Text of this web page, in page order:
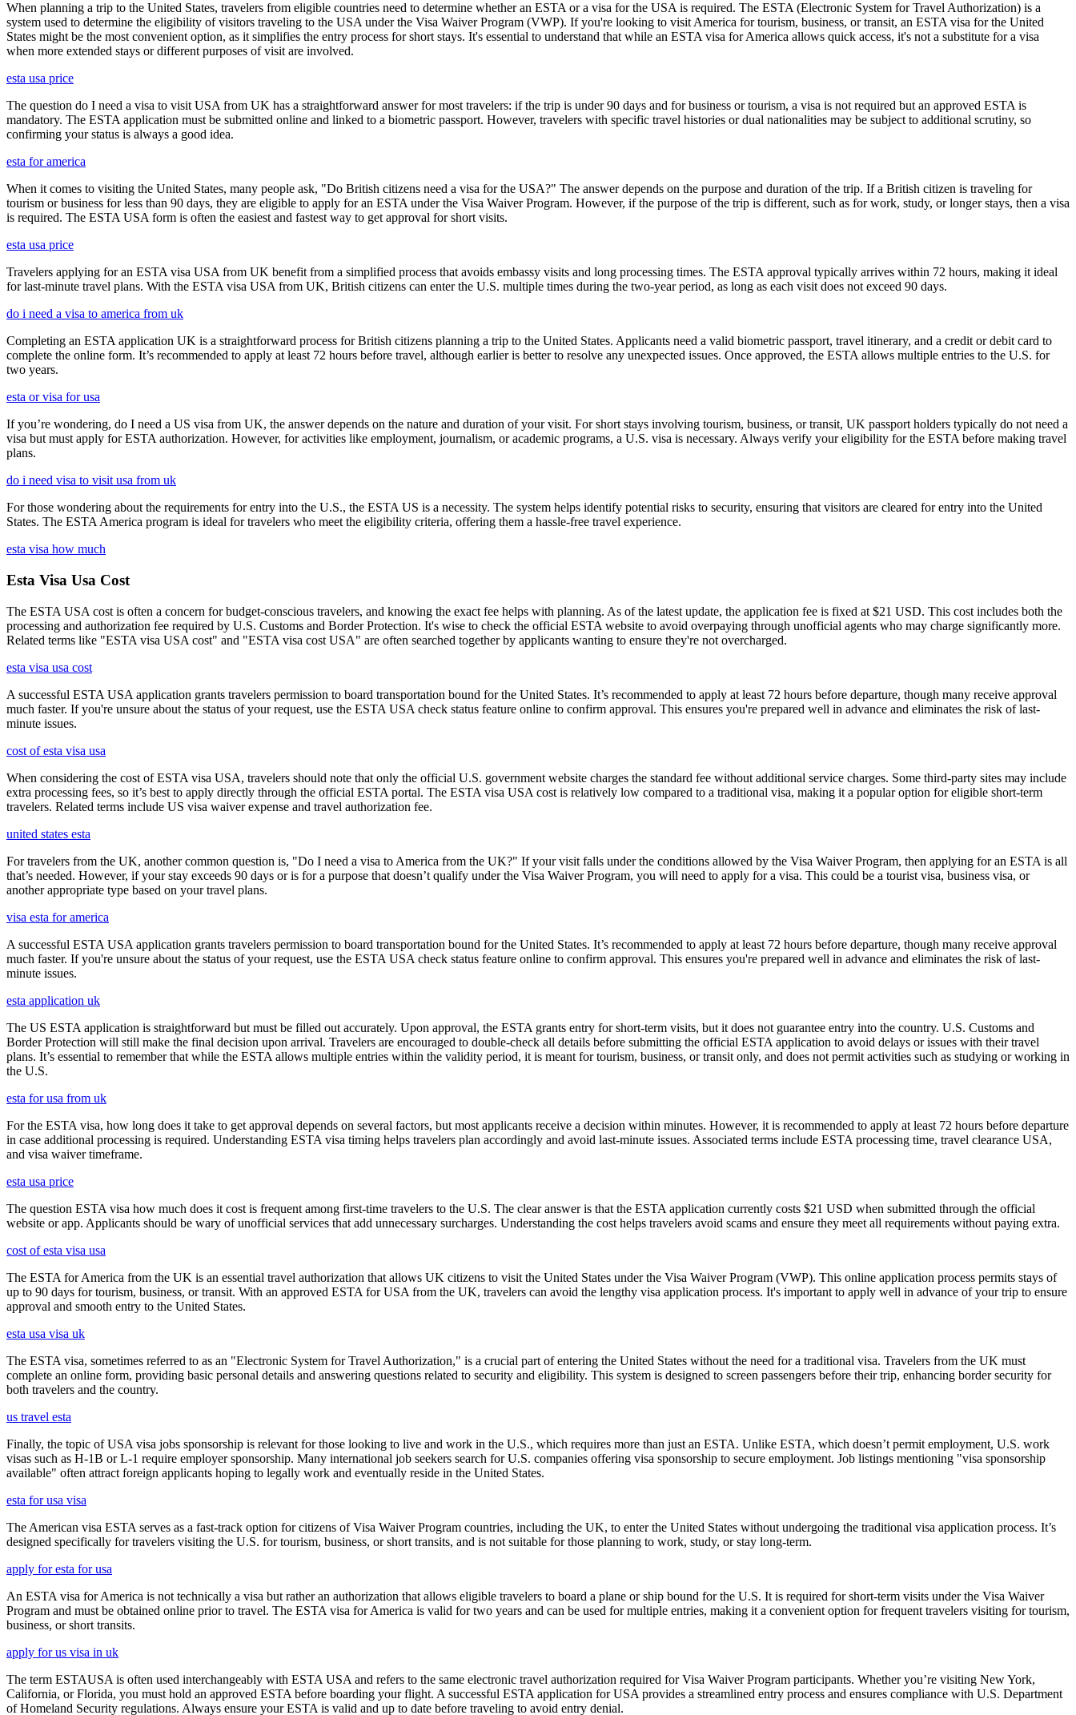
When planning a trip to the United States, travelers from eligible countries need to determine whether an ESTA or a visa for the USA is required. The ESTA (Electronic System for Travel Authorization) is a
system used to determine the eligibility of visitors traveling to the USA under the Visa Waiver Program (VWP). If you're looking to visit America for tourism, business, or transit, an ESTA visa for the United
States might be the most convenient option, as it simplifies the entry process for short stays. It's essential to understand that while an ESTA visa for America allows quick access, it's not a substitute for a visa
when more extended stays or different purposes of visit are involved.
esta usa price
The question do I need a visa to visit USA from UK has a straightforward answer for most travelers: if the trip is under 90 days and for business or tourism, a visa is not required but an approved ESTA is
mandatory. The ESTA application must be submitted online and linked to a biometric passport. However, travelers with specific travel histories or dual nationalities may be subject to additional scrutiny, so
confirming your status is always a good idea.
esta for america
When it comes to visiting the United States, many people ask, "Do British citizens need a visa for the USA?" The answer depends on the purpose and duration of the trip. If a British citizen is traveling for
tourism or business for less than 90 days, they are eligible to apply for an ESTA under the Visa Waiver Program. However, if the purpose of the trip is different, such as for work, study, or longer stays, then a visa
is required. The ESTA USA form is often the easiest and fastest way to get approval for short visits.
esta usa price
Travelers applying for an ESTA visa USA from UK benefit from a simplified process that avoids embassy visits and long processing times. The ESTA approval typically arrives within 72 hours, making it ideal
for last-minute travel plans. With the ESTA visa USA from UK, British citizens can enter the U.S. multiple times during the two-year period, as long as each visit does not exceed 90 days.
do i need a visa to america from uk
Completing an ESTA application UK is a straightforward process for British citizens planning a trip to the United States. Applicants need a valid biometric passport, travel itinerary, and a credit or debit card to
complete the online form. It’s recommended to apply at least 72 hours before travel, although earlier is better to resolve any unexpected issues. Once approved, the ESTA allows multiple entries to the U.S. for
two years.
esta or visa for usa
If you’re wondering, do I need a US visa from UK, the answer depends on the nature and duration of your visit. For short stays involving tourism, business, or transit, UK passport holders typically do not need a
visa but must apply for ESTA authorization. However, for activities like employment, journalism, or academic programs, a U.S. visa is necessary. Always verify your eligibility for the ESTA before making travel
plans.
do i need visa to visit usa from uk
For those wondering about the requirements for entry into the U.S., the ESTA US is a necessity. The system helps identify potential risks to security, ensuring that visitors are cleared for entry into the United
States. The ESTA America program is ideal for travelers who meet the eligibility criteria, offering them a hassle-free travel experience.
esta visa how much
Esta Visa Usa Cost
The ESTA USA cost is often a concern for budget-conscious travelers, and knowing the exact fee helps with planning. As of the latest update, the application fee is fixed at $21 USD. This cost includes both the
processing and authorization fee required by U.S. Customs and Border Protection. It's wise to check the official ESTA website to avoid overpaying through unofficial agents who may charge significantly more.
Related terms like "ESTA visa USA cost" and "ESTA visa cost USA" are often searched together by applicants wanting to ensure they're not overcharged.
esta visa usa cost
A successful ESTA USA application grants travelers permission to board transportation bound for the United States. It’s recommended to apply at least 72 hours before departure, though many receive approval
much faster. If you're unsure about the status of your request, use the ESTA USA check status feature online to confirm approval. This ensures you're prepared well in advance and eliminates the risk of last-
minute issues.
cost of esta visa usa
When considering the cost of ESTA visa USA, travelers should note that only the official U.S. government website charges the standard fee without additional service charges. Some third-party sites may include
extra processing fees, so it’s best to apply directly through the official ESTA portal. The ESTA visa USA cost is relatively low compared to a traditional visa, making it a popular option for eligible short-term
travelers. Related terms include US visa waiver expense and travel authorization fee.
united states esta
For travelers from the UK, another common question is, "Do I need a visa to America from the UK?" If your visit falls under the conditions allowed by the Visa Waiver Program, then applying for an ESTA is all
that’s needed. However, if your stay exceeds 90 days or is for a purpose that doesn’t qualify under the Visa Waiver Program, you will need to apply for a visa. This could be a tourist visa, business visa, or
another appropriate type based on your travel plans.
visa esta for america
A successful ESTA USA application grants travelers permission to board transportation bound for the United States. It’s recommended to apply at least 72 hours before departure, though many receive approval
much faster. If you're unsure about the status of your request, use the ESTA USA check status feature online to confirm approval. This ensures you're prepared well in advance and eliminates the risk of last-
minute issues.
esta application uk
The US ESTA application is straightforward but must be filled out accurately. Upon approval, the ESTA grants entry for short-term visits, but it does not guarantee entry into the country. U.S. Customs and
Border Protection will still make the final decision upon arrival. Travelers are encouraged to double-check all details before submitting the official ESTA application to avoid delays or issues with their travel
plans. It’s essential to remember that while the ESTA allows multiple entries within the validity period, it is meant for tourism, business, or transit only, and does not permit activities such as studying or working in
the U.S.
esta for usa from uk
For the ESTA visa, how long does it take to get approval depends on several factors, but most applicants receive a decision within minutes. However, it is recommended to apply at least 72 hours before departure
in case additional processing is required. Understanding ESTA visa timing helps travelers plan accordingly and avoid last-minute issues. Associated terms include ESTA processing time, travel clearance USA,
and visa waiver timeframe.
esta usa price
The question ESTA visa how much does it cost is frequent among first-time travelers to the U.S. The clear answer is that the ESTA application currently costs $21 USD when submitted through the official
website or app. Applicants should be wary of unofficial services that add unnecessary surcharges. Understanding the cost helps travelers avoid scams and ensure they meet all requirements without paying extra.
cost of esta visa usa
The ESTA for America from the UK is an essential travel authorization that allows UK citizens to visit the United States under the Visa Waiver Program (VWP). This online application process permits stays of
up to 90 days for tourism, business, or transit. With an approved ESTA for USA from the UK, travelers can avoid the lengthy visa application process. It's important to apply well in advance of your trip to ensure
approval and smooth entry to the United States.
esta usa visa uk
The ESTA visa, sometimes referred to as an "Electronic System for Travel Authorization," is a crucial part of entering the United States without the need for a traditional visa. Travelers from the UK must
complete an online form, providing basic personal details and answering questions related to security and eligibility. This system is designed to screen passengers before their trip, enhancing border security for
both travelers and the country.
us travel esta
Finally, the topic of USA visa jobs sponsorship is relevant for those looking to live and work in the U.S., which requires more than just an ESTA. Unlike ESTA, which doesn’t permit employment, U.S. work
visas such as H-1B or L-1 require employer sponsorship. Many international job seekers search for U.S. companies offering visa sponsorship to secure employment. Job listings mentioning "visa sponsorship
available" often attract foreign applicants hoping to legally work and eventually reside in the United States.
esta for usa visa
The American visa ESTA serves as a fast-track option for citizens of Visa Waiver Program countries, including the UK, to enter the United States without undergoing the traditional visa application process. It’s
designed specifically for travelers visiting the U.S. for tourism, business, or short transits, and is not suitable for those planning to work, study, or stay long-term.
apply for esta for usa
An ESTA visa for America is not technically a visa but rather an authorization that allows eligible travelers to board a plane or ship bound for the U.S. It is required for short-term visits under the Visa Waiver
Program and must be obtained online prior to travel. The ESTA visa for America is valid for two years and can be used for multiple entries, making it a convenient option for frequent travelers visiting for tourism,
business, or short transits.
apply for us visa in uk
The term ESTAUSA is often used interchangeably with ESTA USA and refers to the same electronic travel authorization required for Visa Waiver Program participants. Whether you’re visiting New York,
California, or Florida, you must hold an approved ESTA before boarding your flight. A successful ESTA application for USA provides a streamlined entry process and ensures compliance with U.S. Department
of Homeland Security regulations. Always ensure your ESTA is valid and up to date before traveling to avoid entry denial.